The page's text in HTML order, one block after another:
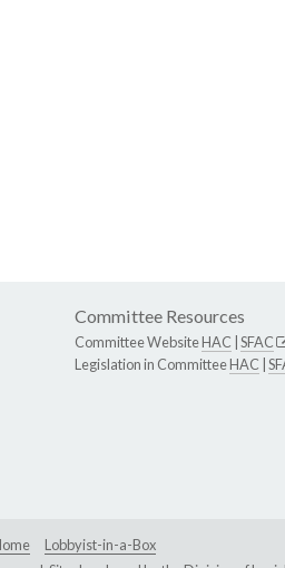
Committee Resources
Committee WebsiteHAC SFAC
Legislation in CommitteeHAC
Lobbyist-in-a-Box